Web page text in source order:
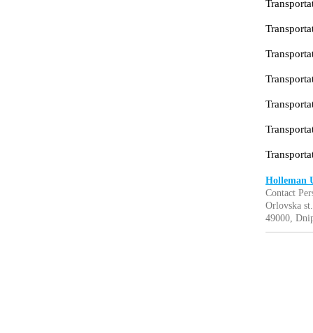
Holleman
Contact
Orlovska
49000,